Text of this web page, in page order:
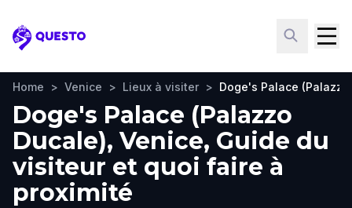
Questo
Home > Venice > Lieux à visiter > Doge's Palace
Doge's Palace (Palazzo
Ducale), Venice, Guide du
visiteur et quoi faire à
proximité